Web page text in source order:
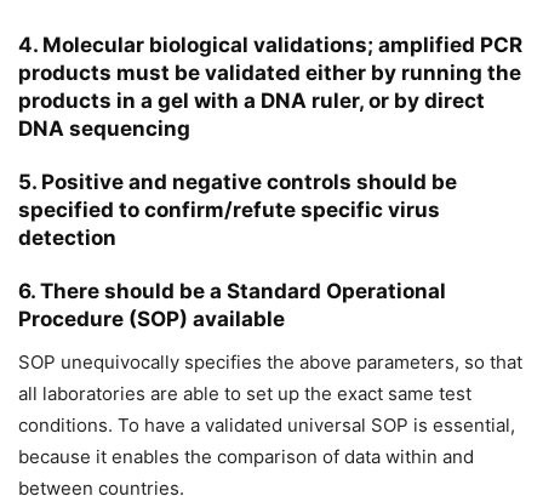
4. Molecular biological validations; amplified PCR
products must be validated either by running the
products in a gel with a DNA ruler, or by direct
DNA sequencing
5. Positive and negative controls should be
specified to confirm/refute specific virus
detection
6. There should be a Standard Operational
Procedure (SOP) available
SOP unequivocally specifies the above parameters, so that
all laboratories are able to set up the exact same test
conditions. To have a validated universal SOP is essential,
because it enables the comparison of data within and
between countries.